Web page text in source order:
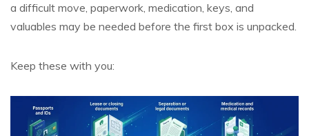
a difficult move, paperwork, medication, keys, and
valuables may be needed before the first box is unpacked.
Keep these with you: